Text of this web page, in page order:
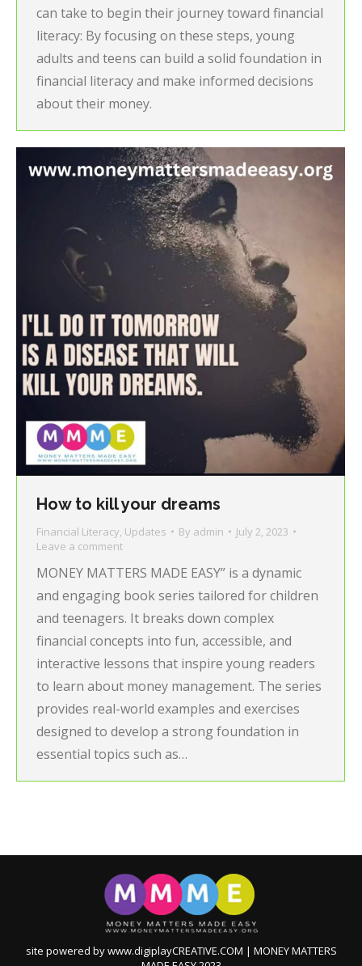
can take to begin their journey toward financial
literacy: By focusing on these steps, young
adults and teens can build a solid foundation in
financial literacy and make informed decisions
about their money.
How to kill your dreams
Financial Literacy, Updates By admin
July 2, 2023
Leave a comment
MONEY MATTERS MADE EASY” is a dynamic
and engaging book series tailored for children
and teenagers. It breaks down complex
financial concepts into fun, accessible, and
interactive lessons that inspire young readers
to learn about money management. The series
provides real-world examples and exercises
designed to develop a strong foundation in
essential topics such as…
site powered by www.digiplayCREATIVE.COM | MONEY MATTERS